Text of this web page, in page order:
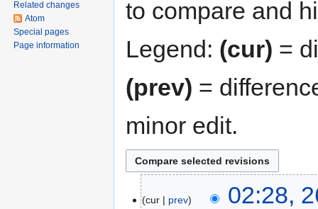
to compare and
Legend: (cur) =
(prev) =
minor edit.
cur prev 02:28,
Related changes
Atom
Special pages
Page information